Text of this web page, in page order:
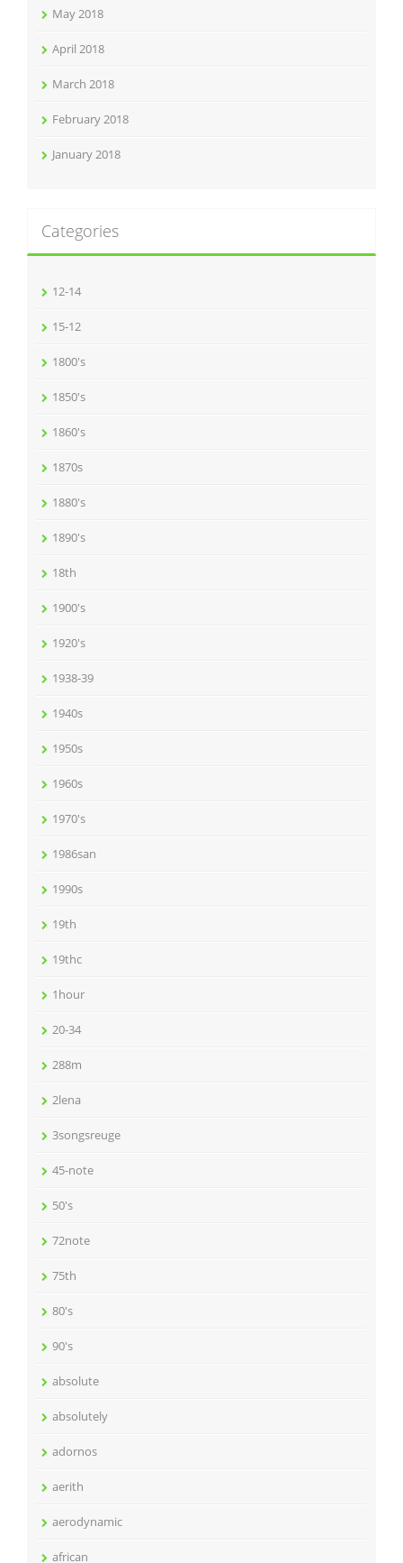
May 2018
April 2018
March 2018
February 2018
January 2018
Categories
12-14
15-12
1800's
1850's
1860's
1870s
1880's
1890's
18th
1900's
1920's
1938-39
1940s
1950s
1960s
1970's
1986san
1990s
19th
19thc
1hour
20-34
288m
2lena
3songsreuge
45-note
50's
72note
75th
80's
90's
absolute
absolutely
adornos
aerith
aerodynamic
african